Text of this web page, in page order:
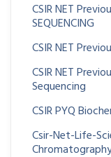
CSIR NET
SEQUENCING
CSIR NET
CSIR NET
Sequencing
CSIR PYQ
Csir-Net-Life-